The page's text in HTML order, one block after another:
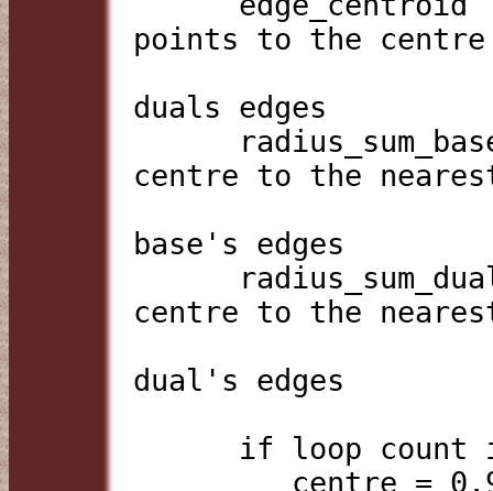
points to the centre
duals edges
centre to the
base's edges
centre to the
dual's edges